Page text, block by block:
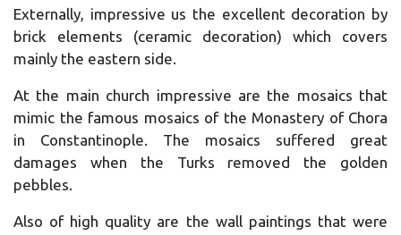
Externally, impressive us the excellent decoration by
brick elements (ceramic decoration) which covers
mainly the eastern side.
At the main church impressive are the mosaics that
mimic the famous mosaics of the Monastery of Chora
in Constantinople. The mosaics suffered great
damages when the Turks removed the golden
pebbles.
Also of high quality are the wall paintings that were